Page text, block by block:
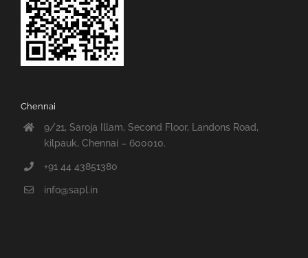
Chennai
9/21, Saroja Illam, Second Floor, Landons Road,
kilpauk, Chennai – 600010.
+91 44 43851380
info@sapl.in